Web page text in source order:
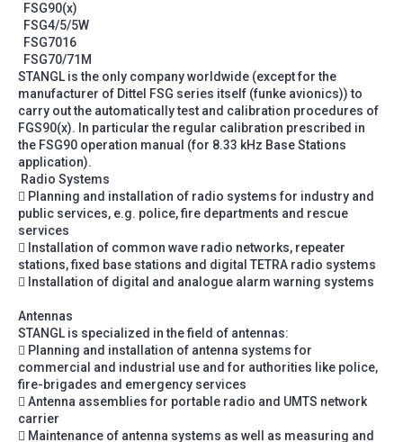
FSG90(x)
FSG4/5/5W
FSG7016
FSG70/71M
STANGL is the only company worldwide (except for the
manufacturer of Dittel FSG series itself (funke avionics)) to
carry out the automatically test and calibration procedures of
FGS90(x). In particular the regular calibration prescribed in
the FSG90 operation manual (for 8.33 kHz Base Stations
application).
Radio Systems
 Planning and installation of radio systems for industry and
public services, e.g. police, fire departments and rescue
services
 Installation of common wave radio networks, repeater
stations, fixed base stations and digital TETRA radio systems
 Installation of digital and analogue alarm warning systems
Antennas
STANGL is specialized in the field of antennas:
 Planning and installation of antenna systems for
commercial and industrial use and for authorities like police,
fire-brigades and emergency services
 Antenna assemblies for portable radio and UMTS network
carrier
 Maintenance of antenna systems as well as measuring and